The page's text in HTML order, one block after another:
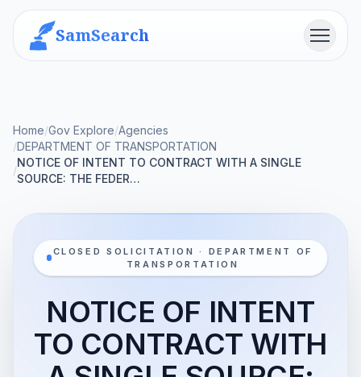
SamSearch Menu
Home/Gov Explore/Agencies
/DEPARTMENT OF TRANSPORTATION
/
NOTICE OF INTENT TO CONTRACT WITH A SINGLE
SOURCE: THE FEDER…
CLOSED SOLICITATION · DEPARTMENT OF
TRANSPORTATION
NOTICE OF INTENT
TO CONTRACT WITH